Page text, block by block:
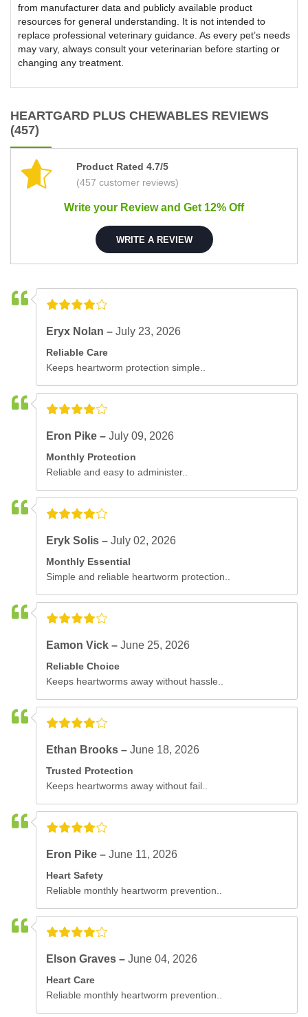
from manufacturer data and publicly available product
resources for general understanding. It is not intended to
replace professional veterinary guidance. As every pet’s needs
may vary, always consult your veterinarian before starting or
changing any treatment.
HEARTGARD PLUS CHEWABLES REVIEWS
(457)
Product Rated 4.7/5
(457 customer reviews)
Write your Review and Get 12% Off
WRITE A REVIEW
Eryx Nolan –July 23, 2026
Reliable Care
Keeps heartworm protection simple..
Eron Pike –July 09, 2026
Monthly Protection
Reliable and easy to administer..
Eryk Solis –July 02, 2026
Monthly Essential
Simple and reliable heartworm protection..
Eamon Vick –June 25, 2026
Reliable Choice
Keeps heartworms away without hassle..
Ethan Brooks –June 18, 2026
Trusted Protection
Keeps heartworms away without fail..
Eron Pike –June 11, 2026
Heart Safety
Reliable monthly heartworm prevention..
Elson Graves –June 04, 2026
Heart Care
Reliable monthly heartworm prevention..